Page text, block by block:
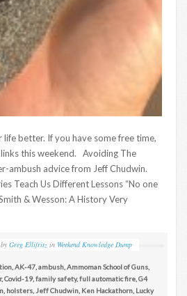
better. If you have some free time,
this weekend. Avoiding The
ambush advice from Jeff Chudwin.
Teach Us Different Lessons “No one
& Wesson: A History Very
by Greg Ellifritz in Weekend Knowledge Dump
,AK-47,ambush,Ammoman School of Guns,
,Covid-19,family safety,full automatic fire,G4
, holsters,Jeff Chudwin, Ken Hackathorn, Lucky